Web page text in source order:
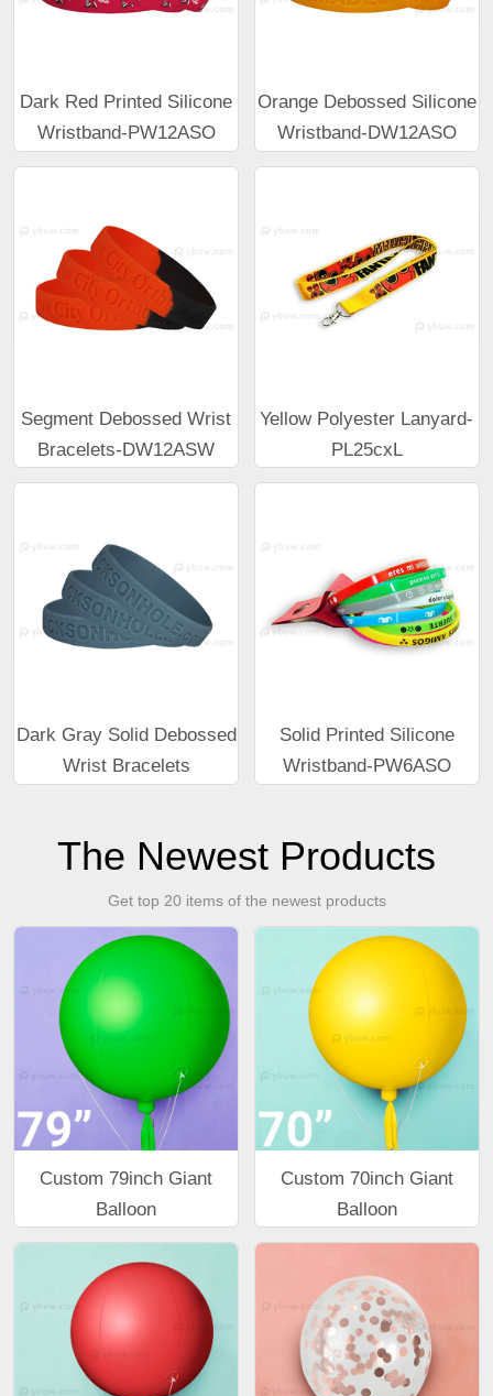
Dark Red Printed Silicone
Wristband-PW12ASO
Orange Debossed Silicone
Wristband-DW12ASO
Segment Debossed Wrist
Bracelets-DW12ASW
Yellow Polyester Lanyard-
PL25cxL
Dark Gray Solid Debossed
Wrist Bracelets
Solid Printed Silicone
Wristband-PW6ASO
The Newest Products
Get top 20 items of the newest products
Custom 79inch Giant
Balloon
Custom 70inch Giant
Balloon